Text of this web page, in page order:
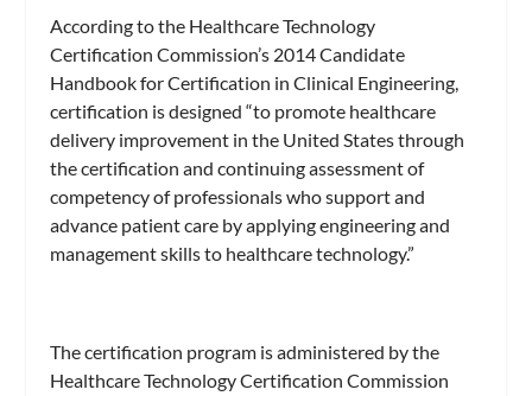
According to the Healthcare Technology
Certification Commission’s 2014 Candidate
Handbook for Certification in Clinical Engineering,
certification is designed “to promote healthcare
delivery improvement in the United States through
the certification and continuing assessment of
competency of professionals who support and
advance patient care by applying engineering and
management skills to healthcare technology.”
The certification program is administered by the
Healthcare Technology Certification Commission